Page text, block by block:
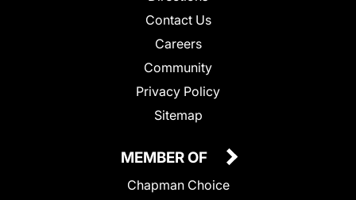
Contact Us
Careers
Community
Privacy Policy
Sitemap
MEMBER OF
Chapman Choice